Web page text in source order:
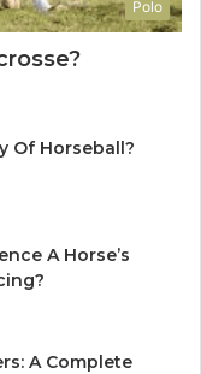
Polo
Of Horseball?
A Horse’s
A Complete